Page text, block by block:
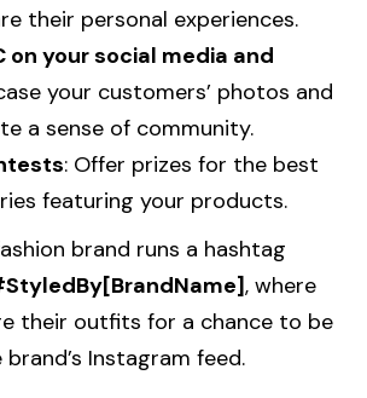
their personal experiences.
on your social media and
your customers’ photos and
a sense of community.
: Offer prizes for the best
featuring your products.
brand runs a hashtag
, where
their outfits for a chance to be
Instagram feed.